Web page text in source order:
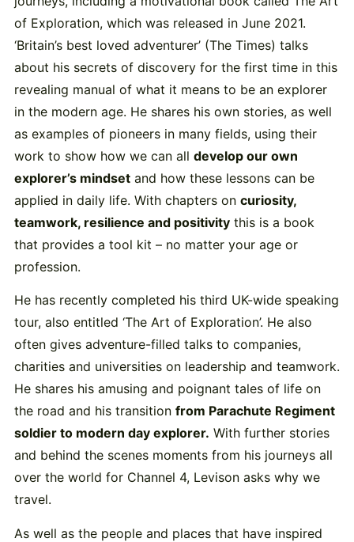
of Exploration, which was released in June 2021.
‘Britain’s best loved adventurer’ (The Times) talks
about his secrets of discovery for the first time in this
revealing manual of what it means to be an explorer
in the modern age. He shares his own stories, as well
as examples of pioneers in many fields, using their
work to show how we can all develop our own
explorer’s mindsetand how these lessons can be
applied in daily life. With chapters on curiosity,
teamwork, resilience and positivitythis is a book
that provides a tool kit – no matter your age or
profession.
He has recently completed his third UK-wide speaking
tour, also entitled ‘The Art of Exploration’. He also
often gives adventure-filled talks to companies,
charities and universities on leadership and teamwork.
He shares his amusing and poignant tales of life on
the road and his transition from Parachute Regiment
soldier to modern day explorer. With further stories
and behind the scenes moments from his journeys all
over the world for Channel 4, Levison asks why we
travel.
As well as the people and places that have inspired